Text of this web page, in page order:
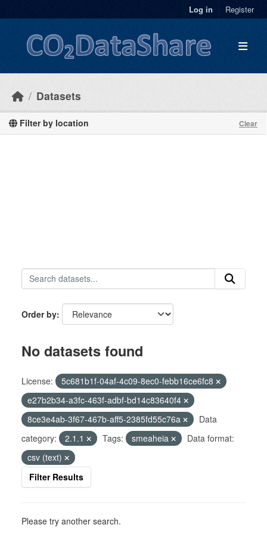
Log in Register
Datasets
Filter by location Clear
Order by
No datasets found
License:
5c681b1f-04af-4c09-8ec0-febb16ce6fc8
e27b2b34-a3fc-463f-adbf-bd14c83640f4
8ce3e4ab-3f67-467b-aff5-2385fd55c76a
Data
category:
2.1.1 Tags: smeaheia
Data format:
csv (text)
Filter Results
Please try another search.